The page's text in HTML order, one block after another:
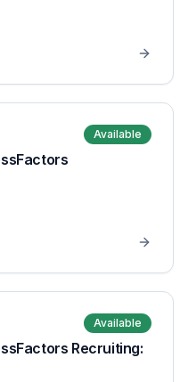
Available
Available
Recruiting: